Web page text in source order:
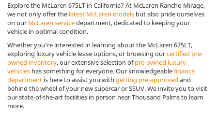
Explore the McLaren 675LT in California? At McLaren Rancho Mirage,
we not only offer the latest McLaren models but also pride ourselves
on our McLaren servicedepartment, dedicated to keeping your
vehicle in optimal condition.
Whether you're interested in learning about the McLaren 675LT,
exploring luxury vehicle lease options, or browsing ourcertified pre-
owned inventory, our extensive selection ofpre-owned luxury
vehicles has something for everyone. Our knowledgeablefinance
department is here to assist you with getting pre-approved and
behind the wheel of your new supercar or SSUV. We invite you to visit
our state-of-the-art facilities in person near Thousand Palms to learn
more.